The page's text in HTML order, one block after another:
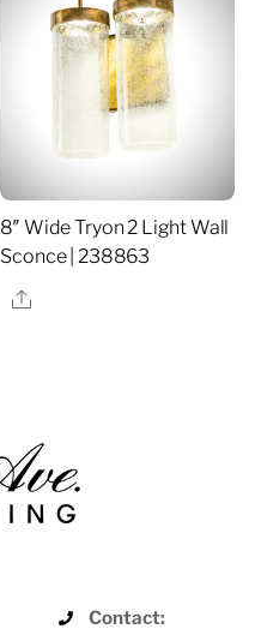
8″ Wide Tryon 2 Light Wall
Sconce | 238863
Share
Contact: